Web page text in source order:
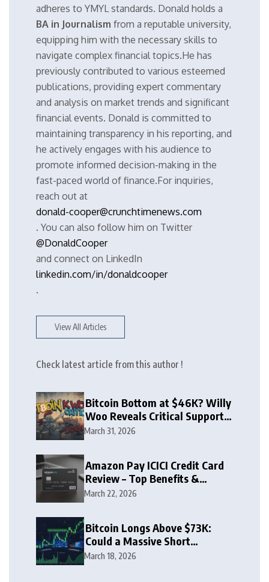
adheres to YMYL standards. Donald holds a
BA in Journalism from a reputable university,
equipping him with the necessary skills to
navigate complex financial topics.He has
previously contributed to various esteemed
publications, providing expert commentary
and analysis on market trends and significant
financial events. Donald is committed to
maintaining transparency in his reporting, and
he actively engages with his audience to
promote informed decision-making in the
fast-paced world of finance.For inquiries,
reach out at
donald-cooper@crunchtimenews.com
. You can also follow him on Twitter
@DonaldCooper
and connect on LinkedIn
linkedin.com/in/donaldcooper
.
View All Articles
Check latest article from this author !
Bitcoin Bottom at $46K? Willy
Woo Reveals Critical Support
Zone
March 31, 2026
Amazon Pay ICICI Credit Card
Review – Top Benefits &
Rewards Guide
March 22, 2026
Bitcoin Longs Above $73K:
Could a Massive Short
Squeeze Follow?
March 18, 2026